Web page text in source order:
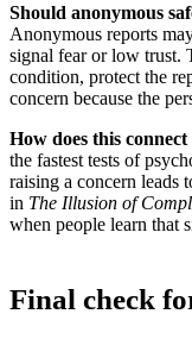
Should anonymous
Anonymous reports
signal fear or low trust.
condition, protect the
concern because the
How does this
the fastest tests of
raising a concern leads
in The Illusion of
when people learn that
Final check